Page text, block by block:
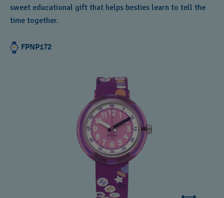
sweet educational gift that helps besties learn to tell the
time together.
FPNP172